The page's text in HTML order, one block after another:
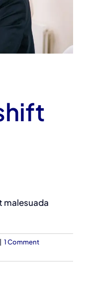
malesuada
| 1 Comment